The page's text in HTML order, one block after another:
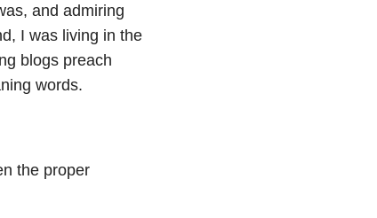
and admiring
I was living in the
blogs preach
words.
the proper